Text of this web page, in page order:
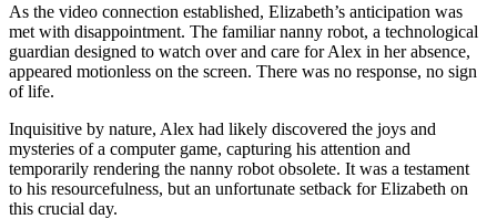
As the video connection established, Elizabeth’s anticipation was
met with disappointment. The familiar nanny robot, a technological
guardian designed to watch over and care for Alex in her absence,
appeared motionless on the screen. There was no response, no sign
of life.
Inquisitive by nature, Alex had likely discovered the joys and
mysteries of a computer game, capturing his attention and
temporarily rendering the nanny robot obsolete. It was a testament
to his resourcefulness, but an unfortunate setback for Elizabeth on
this crucial day.